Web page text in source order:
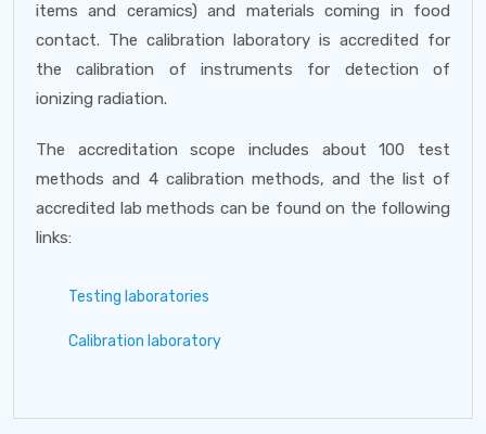
items and ceramics) and materials coming in food
contact. The calibration laboratory is accredited for
the calibration of instruments for detection of
ionizing radiation.
The accreditation scope includes about 100 test
methods and 4 calibration methods, and the list of
accredited lab methods can be found on the following
links:
Testing laboratories
Calibration laboratory